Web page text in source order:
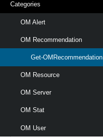
Categories
OM Alert
OM Recommendation
Get-OMRecommendation
OM Resource
OM Server
OM Stat
OM User
Syntax
Get-
OMRecommendation